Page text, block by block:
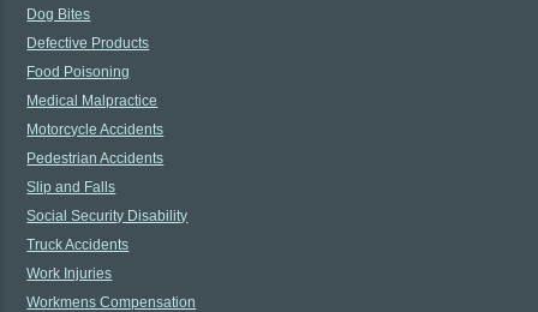
Dog Bites
Defective Products
Food Poisoning
Medical Malpractice
Motorcycle Accidents
Pedestrian Accidents
Slip and Falls
Social Security Disability
Truck Accidents
Work Injuries
Workmens Compensation